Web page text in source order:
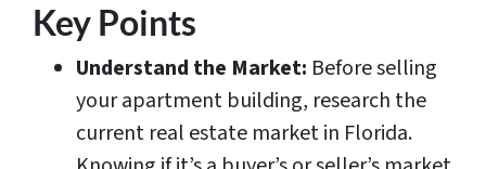
Key Points
Understand the Market: Before selling
your apartment building, research the
current real estate market in Florida.